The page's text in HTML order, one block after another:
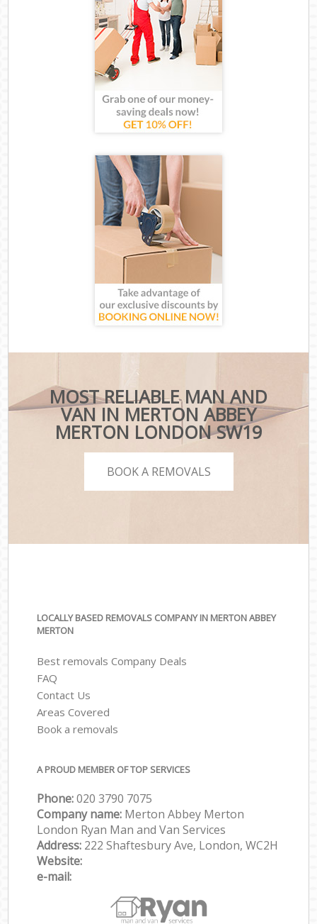
MOST RELIABLE MAN AND
VAN IN MERTON ABBEY
MERTON LONDON SW19
BOOK A REMOVALS
LOCALLY BASED REMOVALS COMPANY IN MERTON ABBEY
MERTON
Best removals Company Deals
FAQ
Contact Us
Areas Covered
Book a removals
A PROUD MEMBER OF TOP SERVICES
Phone:‎‎‎020 3790 7075
Company name: Merton Abbey Merton
London Ryan Man and Van Services
Address: 222 Shaftesbury Ave, London, WC2H
Website:
e-mail: